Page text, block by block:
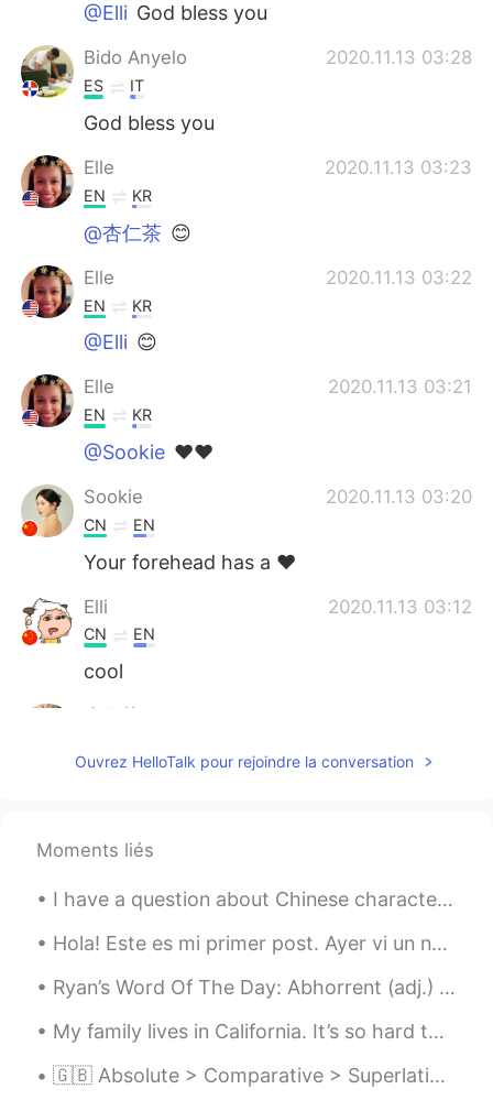
@Elli God bless you
Bido Anyelo 2020.11.13 03:28
ES IT
God bless you
Elle 2020.11.13 03:23
EN KR
@杏仁茶 😊
Elle 2020.11.13 03:22
EN KR
@Elli 😊
Elle 2020.11.13 03:21
EN KR
@Sookie ❤❤
Sookie 2020.11.13 03:20
CN EN
Your forehead has a ❤
Elli 2020.11.13 03:12
CN EN
cool
Ouvrez HelloTalk pour rejoindre la conversation
Moments liés
I have a question about Chinese characters. When writing Chinese characters are they written in...
Hola! Este es mi primer post. Ayer vi un nube que parecía un corazón ❤️ Quiero conocer a nuevos a...
Ryan’s Word Of The Day: Abhorrent (adj.) Meaning: Disgusting, awful Example (1): “The treatment...
My family lives in California. It’s so hard to be away from them after living in Korea for awhile...
🇬🇧 Absolute > Comparative > Superlative Absolute - I have a slow car Comparative - I have a slo...